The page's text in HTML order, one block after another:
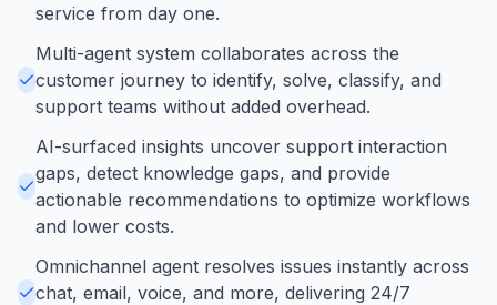
service from day one.
Multi-agent system collaborates across the
customer journey to identify, solve, classify, and
support teams without added overhead.
AI-surfaced insights uncover support interaction
gaps, detect knowledge gaps, and provide
actionable recommendations to optimize workflows
and lower costs.
Omnichannel agent resolves issues instantly across
chat, email, voice, and more, delivering 24/7